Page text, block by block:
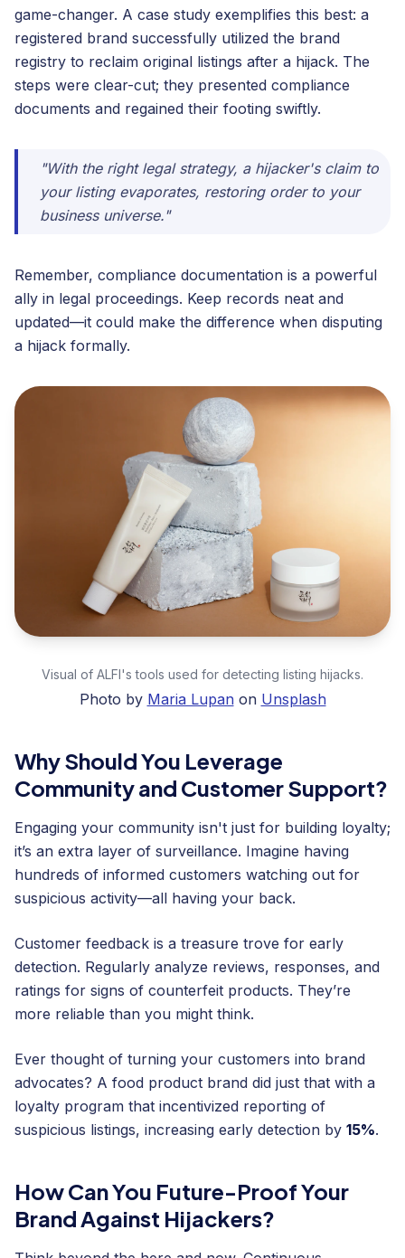
game-changer. A case study exemplifies this best: a
registered brand successfully utilized the brand
registry to reclaim original listings after a hijack. The
steps were clear-cut; they presented compliance
documents and regained their footing swiftly.
"With the right legal strategy, a hijacker's claim to
your listing evaporates, restoring order to your
business universe."
Remember, compliance documentation is a powerful
ally in legal proceedings. Keep records neat and
updated—it could make the difference when disputing
a hijack formally.
Visual of ALFI's tools used for detecting listing hijacks.
Photo by Maria Lupanon Unsplash
Why Should You Leverage
Community and Customer Support?
Engaging your community isn't just for building loyalty;
it’s an extra layer of surveillance. Imagine having
hundreds of informed customers watching out for
suspicious activity—all having your back.
Customer feedback is a treasure trove for early
detection. Regularly analyze reviews, responses, and
ratings for signs of counterfeit products. They’re
more reliable than you might think.
Ever thought of turning your customers into brand
advocates? A food product brand did just that with a
loyalty program that incentivized reporting of
suspicious listings, increasing early detection by 15%.
How Can You Future-Proof Your
Brand Against Hijackers?